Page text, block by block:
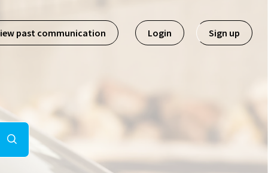
past communication Login Sign up